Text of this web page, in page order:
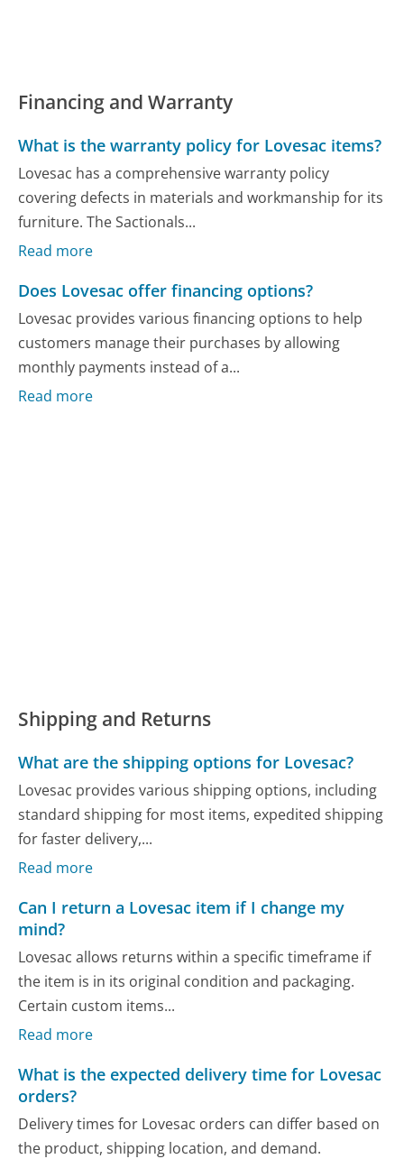
Financing and Warranty
What is the warranty policy for Lovesac items?
Lovesac has a comprehensive warranty policy
covering defects in materials and workmanship for its
furniture. The Sactionals...
Read more
Does Lovesac offer financing options?
Lovesac provides various financing options to help
customers manage their purchases by allowing
monthly payments instead of a...
Read more
Shipping and Returns
What are the shipping options for Lovesac?
Lovesac provides various shipping options, including
standard shipping for most items, expedited shipping
for faster delivery,...
Read more
Can I return a Lovesac item if I change my
mind?
Lovesac allows returns within a specific timeframe if
the item is in its original condition and packaging.
Certain custom items...
Read more
What is the expected delivery time for Lovesac
orders?
Delivery times for Lovesac orders can differ based on
the product, shipping location, and demand.